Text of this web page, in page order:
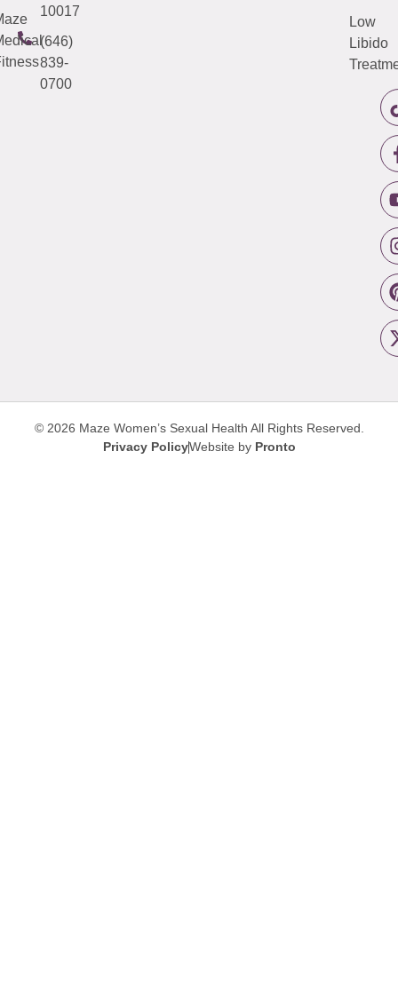
10017
(646)
839-
0700
Low
Libido
© 2026 Maze Women’s Sexual Health All Rights Reserved.
Privacy PolicyWebsite by Pronto